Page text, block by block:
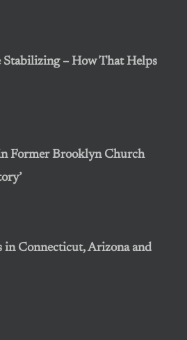
Stabilizing – How That Helps
Former Brooklyn Church
Connecticut, Arizona and